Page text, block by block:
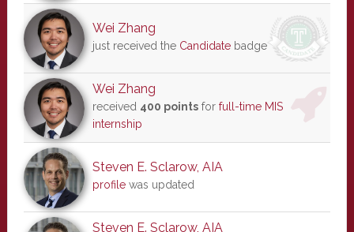
Wei Zhang
just received the Candidatebadge
Wei Zhang
received 400 pointsfor full-time MIS
internship
Steven E. Sclarow, AIA
profilewas updated
Steven E. Sclarow, AIA